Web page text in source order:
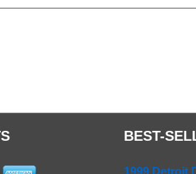
BEST-
1999 Detroit